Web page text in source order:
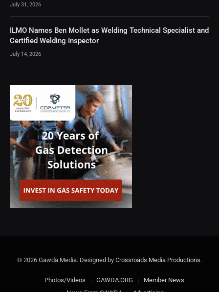
July 31, 2026
ILMO Names Ben Mollet as Welding Technical Specialist and
Certified Welding Inspector
July 14, 2026
© 2026 Gawda Media. Designed by Crossroads Media Productions.
Photos/Videos GAWDA.ORG
Member News